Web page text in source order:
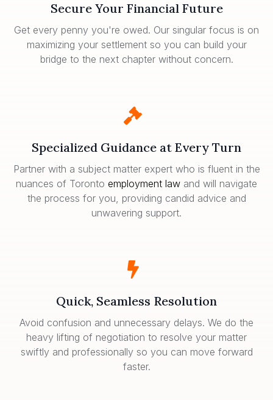
Secure Your Financial Future
Get every penny you're owed. Our singular focus is on
maximizing your settlement so you can build your
bridge to the next chapter without concern.
Specialized Guidance at Every Turn
Partner with a subject matter expert who is fluent in the
nuances of Toronto employment law and will navigate
the process for you, providing candid advice and
unwavering support.
Quick, Seamless Resolution
Avoid confusion and unnecessary delays. We do the
heavy lifting of negotiation to resolve your matter
swiftly and professionally so you can move forward
faster.